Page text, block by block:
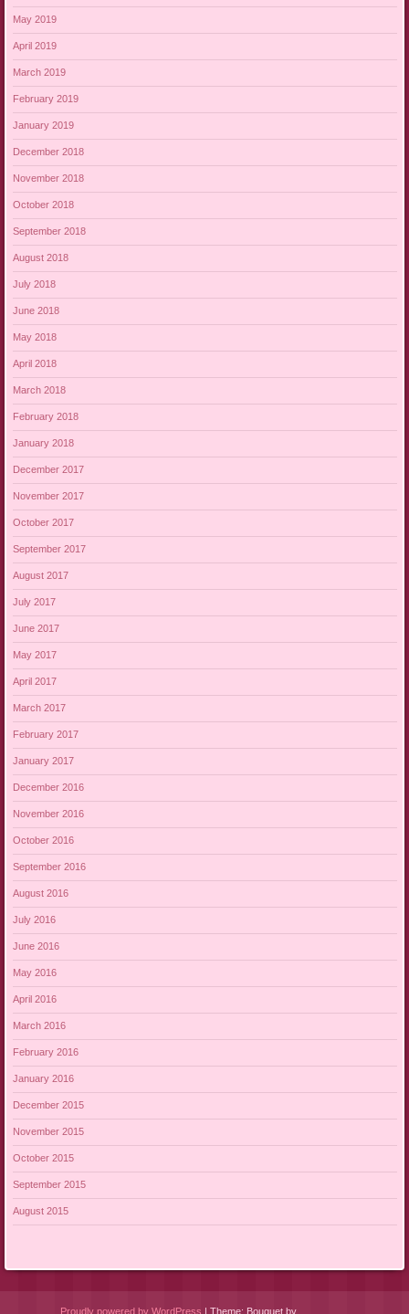
May 2019
April 2019
March 2019
February 2019
January 2019
December 2018
November 2018
October 2018
September 2018
August 2018
July 2018
June 2018
May 2018
April 2018
March 2018
February 2018
January 2018
December 2017
November 2017
October 2017
September 2017
August 2017
July 2017
June 2017
May 2017
April 2017
March 2017
February 2017
January 2017
December 2016
November 2016
October 2016
September 2016
August 2016
July 2016
June 2016
May 2016
April 2016
March 2016
February 2016
January 2016
December 2015
November 2015
October 2015
September 2015
August 2015
Proudly powered by WordPress Theme: Bouquet by